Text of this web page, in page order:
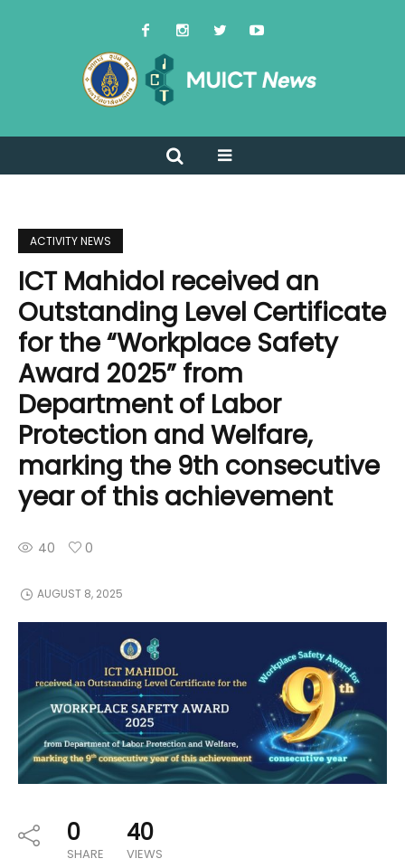
ACTIVITY NEWS
ICT Mahidol received an
Outstanding Level Certificate
for the “Workplace Safety
Award 2025” from
Department of Labor
Protection and Welfare,
marking the 9th consecutive
year of this achievement
40 0
AUGUST 8, 2025
0
SHARE
40
VIEWS